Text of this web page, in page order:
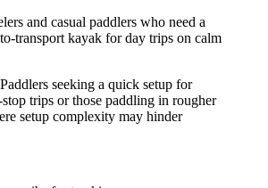
and casual paddlers who need a
transport kayak for day trips on calm
Paddlers seeking a quick setup for
trips or those paddling in rougher
setup complexity may hinder